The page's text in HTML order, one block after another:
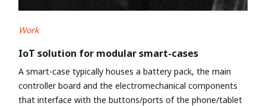
Work
IoT solution for modular smart-cases
A smart-case typically houses a battery pack, the main
controller board and the electromechanical components
that interface with the buttons/ports of the phone/tablet